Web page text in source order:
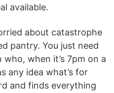
available.
about catastrophe
pantry. You just need
when it’s 7pm on a
any idea what’s for
and finds everything